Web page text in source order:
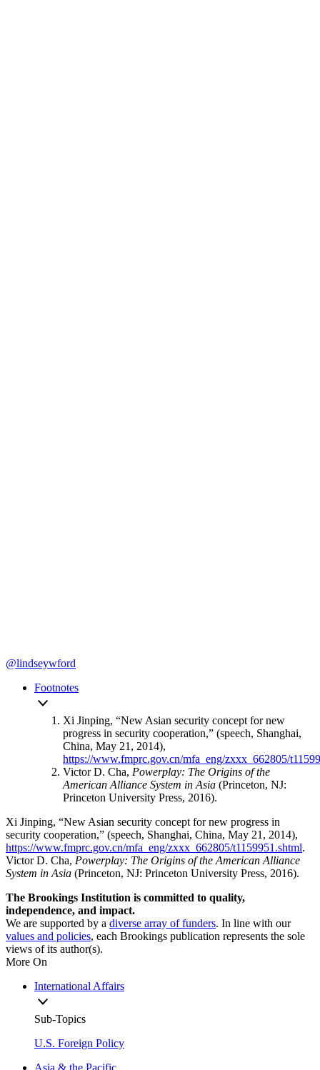
@lindseywford
Footnotes
Xi Jinping, “New Asian security concept for new
progress in security cooperation,” (speech, Shanghai,
China, May 21, 2014),
https://www.fmprc.gov.cn/mfa_eng/zxxx_662805/
Victor D. Cha, Powerplay: The Origins of the
American Alliance System in Asia (Princeton, NJ:
Princeton University Press, 2016).
Xi Jinping, “New Asian security concept for new progress in
security cooperation,” (speech, Shanghai, China, May 21, 2014),
https://www.fmprc.gov.cn/mfa_eng/zxxx_662805/t1159951.shtml.
Victor D. Cha, Powerplay: The Origins of the American Alliance
System in Asia (Princeton, NJ: Princeton University Press, 2016).
The Brookings Institution is committed to quality,
independence, and impact.
We are supported by a diverse array of funders. In line with our
values and policies, each Brookings publication represents the sole
views of its author(s).
More On
International Affairs
Sub-Topics
U.S. Foreign Policy
Asia & the Pacific